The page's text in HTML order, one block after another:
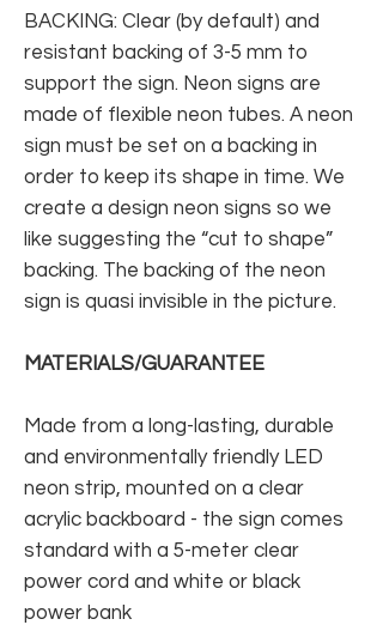
BACKING: Clear (by default) and
resistant backing of 3-5 mm to
support the sign. Neon signs are
made of flexible neon tubes. A neon
sign must be set on a backing in
order to keep its shape in time. We
create a design neon signs so we
like suggesting the “cut to shape”
backing. The backing of the neon
sign is quasi invisible in the picture.
MATERIALS/GUARANTEE
Made from a long-lasting, durable
and environmentally friendly LED
neon strip, mounted on a clear
acrylic backboard - the sign comes
standard with a 5-meter clear
power cord and white or black
power bank